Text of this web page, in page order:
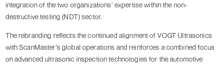
integration of the two organizations’ expertise within the non-
destructive testing (NDT) sector.
The rebranding reflects the continued alignment of VOGT Ultrasonics
with ScanMaster’s global operations and reinforces a combined focus
on advanced ultrasonic inspection technologies for the automotive